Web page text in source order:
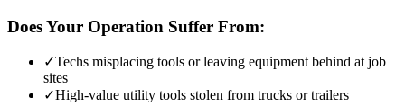
Does Your Operation Suffer From:
✓Techs misplacing tools or leaving equipment behind at job
sites
✓High-value utility tools stolen from trucks or trailers